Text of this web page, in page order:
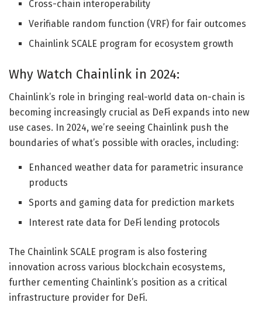
Cross-chain interoperability
Verifiable random function (VRF) for fair outcomes
Chainlink SCALE program for ecosystem growth
Why Watch Chainlink in 2024:
Chainlink’s role in bringing real-world data on-chain is
becoming increasingly crucial as DeFi expands into new
use cases. In 2024, we’re seeing Chainlink push the
boundaries of what’s possible with oracles, including:
Enhanced weather data for parametric insurance
products
Sports and gaming data for prediction markets
Interest rate data for DeFi lending protocols
The Chainlink SCALE program is also fostering
innovation across various blockchain ecosystems,
further cementing Chainlink’s position as a critical
infrastructure provider for DeFi.